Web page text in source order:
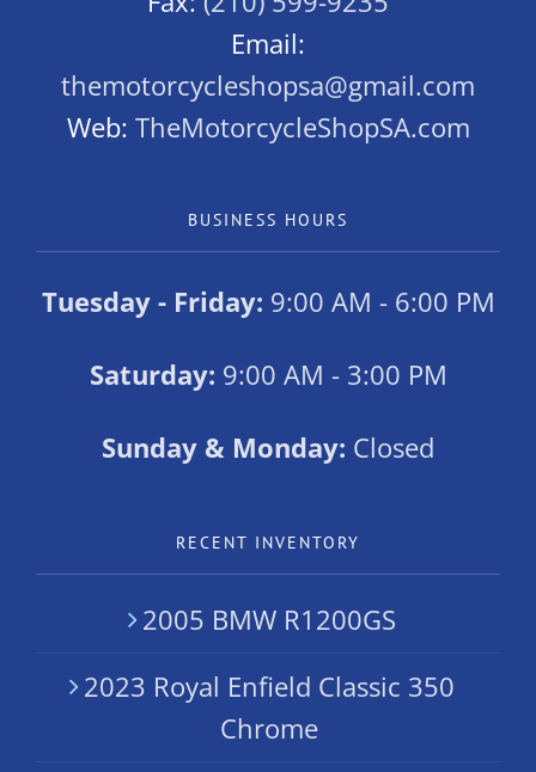
Email:
themotorcycleshopsa@gmail.com
Web: TheMotorcycleShopSA.com
BUSINESS HOURS
Tuesday - Friday: 9:00 AM - 6:00 PM
Saturday: 9:00 AM - 3:00 PM
Sunday & Monday: Closed
RECENT INVENTORY
2005 BMW R1200GS
2023 Royal Enfield Classic 350
Chrome